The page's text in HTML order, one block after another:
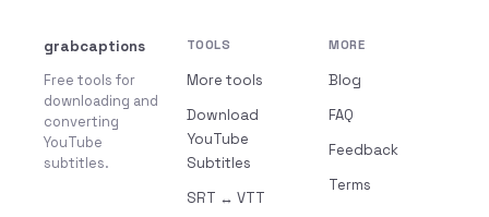
grabcaptions
Free tools for
downloading and
converting
YouTube
subtitles.
TOOLS
More tools
Download
YouTube
Subtitles
SRT ↔ VTT
MORE
Blog
FAQ
Feedback
Terms